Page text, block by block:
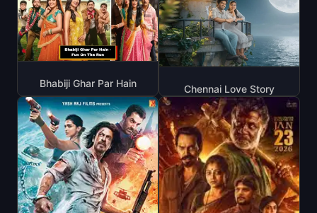
Bhabiji Ghar Par Hain Chennai Love Story